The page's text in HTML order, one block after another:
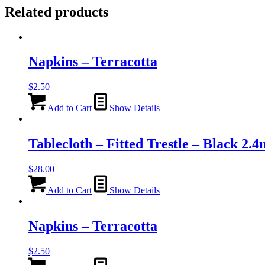
Related products
Napkins – Terracotta
$2.50
Add to Cart Show Details
Tablecloth – Fitted Trestle – Black
$28.00
Add to Cart Show Details
Napkins – Terracotta
$2.50